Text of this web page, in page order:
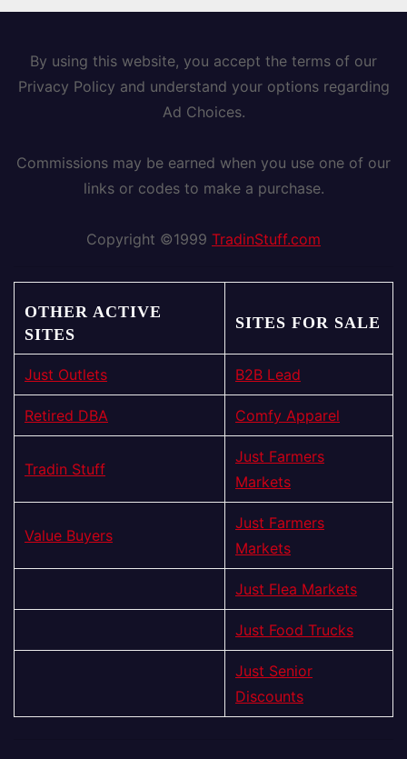
By using this website, you accept the terms of our
Privacy Policy and understand your options regarding
Ad Choices.
Commissions may be earned when you use one of our
links or codes to make a purchase.
Copyright ©1999 TradinStuff.com
OTHER ACTIVE
SITES
SITES FOR SALE
Just Outlets B2B Lead
Retired DBA Comfy Apparel
Tradin Stuff
Just Farmers
Markets
Value Buyers
Just Farmers
Markets
Just Flea Markets
Just Food Trucks
Just Senior
Discounts